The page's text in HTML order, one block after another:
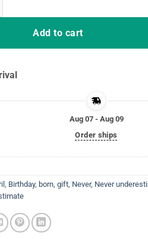
Add to cart
Aug 07 - Aug 09
Order ships
Birthday, born gift Never, Never